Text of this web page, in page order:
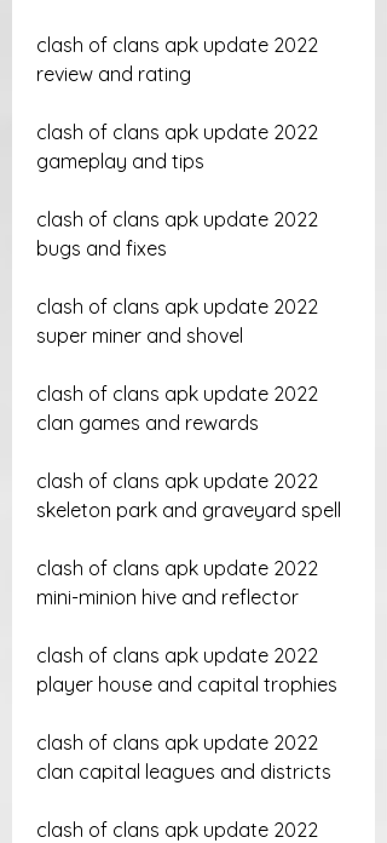
clash of clans apk update 2022
review and rating
clash of clans apk update 2022
gameplay and tips
clash of clans apk update 2022
bugs and fixes
clash of clans apk update 2022
super miner and shovel
clash of clans apk update 2022
clan games and rewards
clash of clans apk update 2022
skeleton park and graveyard spell
clash of clans apk update 2022
mini-minion hive and reflector
clash of clans apk update 2022
player house and capital trophies
clash of clans apk update 2022
clan capital leagues and districts
clash of clans apk update 2022